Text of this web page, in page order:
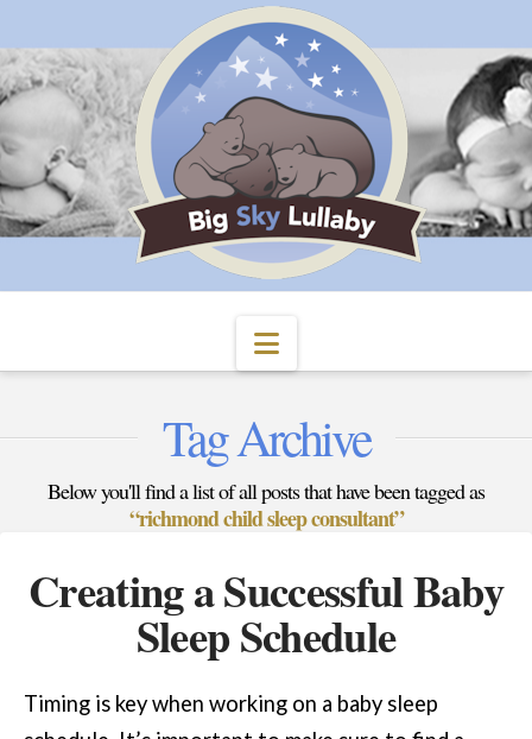
Navigation
Tag Archive
Below you'll find a list of all posts that have been tagged as
“richmond child sleep consultant”
Creating a Successful Baby
Sleep Schedule
Timing is key when working on a baby sleep